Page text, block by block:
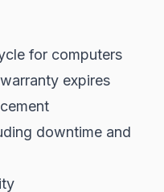
for computers
expires
downtime and